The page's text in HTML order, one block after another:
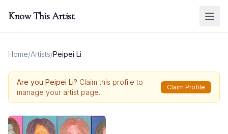
Know This Artist
Home/Artists/Peipei Li
Are you Peipei Li? Claim this profile to
manage your artist page.
Claim Profile